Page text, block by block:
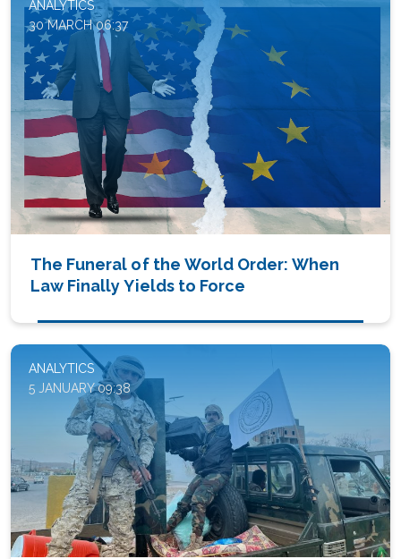
ANALYTICS
30 MARCH 06:37
The Funeral of the World Order: When
Law Finally Yields to Force
ANALYTICS
5 JANUARY 09:38